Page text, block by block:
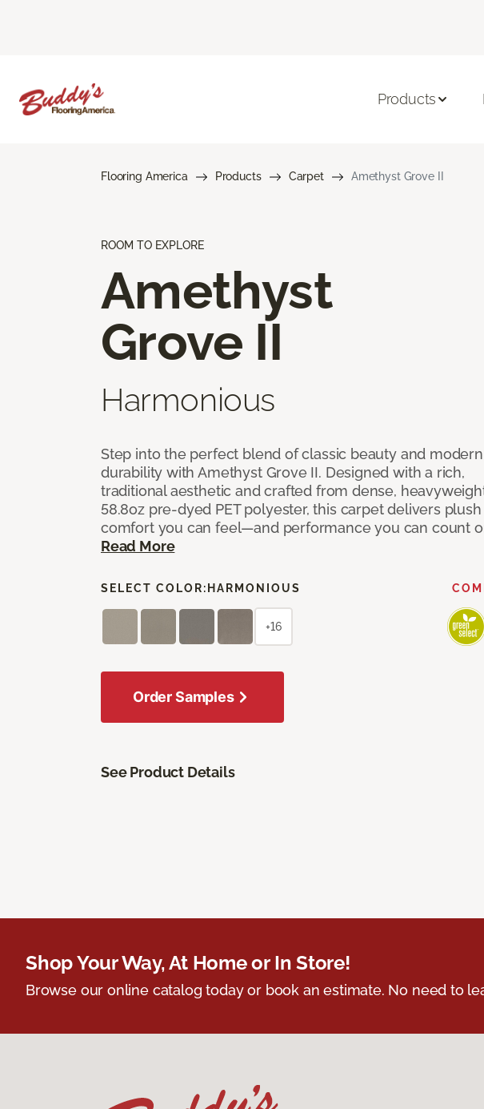
Products
Flooring America Products Carpet Amethyst Grove II
ROOM TO EXPLORE
Amethyst
Grove II
Harmonious
Step into the perfect blend of classic beauty and modern
durability with Amethyst Grove II. Designed with a rich,
traditional aesthetic and crafted from dense,
58.8oz pre-dyed PET polyester, this carpet delivers plush
comfort you can feel—and performance you can count
Read More
SELECT COLOR: HARMONIOUS
+16
Order Samples
See Product Details
Shop Your Way, At Home or In Store!
Browse our online catalog today or book an estimate. No need to